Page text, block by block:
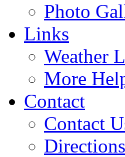
Photo
Links
Weather
More
Contact
Contact